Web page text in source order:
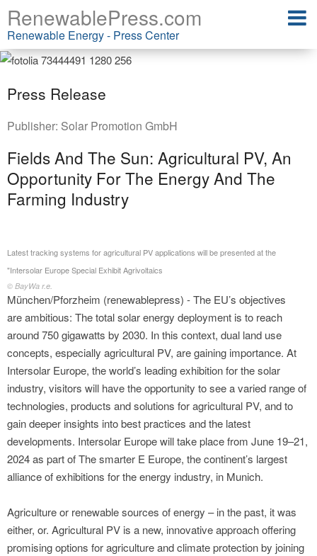
RenewablePress.com
Renewable Energy - Press Center
Press Release
Publisher: Solar Promotion GmbH
Fields And The Sun: Agricultural PV, An
Opportunity For The Energy And The
Farming Industry
Latest tracking systems for agricultural PV applications will be presented at the
"Intersolar Europe Special Exhibit Agrivoltaics
© BayWa r.e.
München/Pforzheim (renewablepress) - The EU’s objectives
are ambitious: The total solar energy deployment is to reach
around 750 gigawatts by 2030. In this context, dual land use
concepts, especially agricultural PV, are gaining importance. At
Intersolar Europe, the world’s leading exhibition for the solar
industry, visitors will have the opportunity to see a varied range of
technologies, products and solutions for agricultural PV, and to
gain deeper insights into best practices and the latest
developments. Intersolar Europe will take place from June 19–21,
2024 as part of The smarter E Europe, the continent’s largest
alliance of exhibitions for the energy industry, in Munich.
Agriculture or renewable sources of energy – in the past, it was
either, or. Agricultural PV is a new, innovative approach offering
promising options for agriculture and climate protection by joining